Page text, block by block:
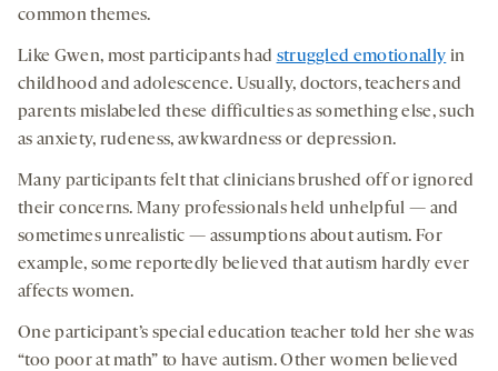
common themes.
Like Gwen, most participants had struggled emotionally in
childhood and adolescence. Usually, doctors, teachers and
parents mislabeled these difficulties as something else, such
as anxiety, rudeness, awkwardness or depression.
Many participants felt that clinicians brushed off or ignored
their concerns. Many professionals held unhelpful — and
sometimes unrealistic — assumptions about autism. For
example, some reportedly believed that autism hardly ever
affects women.
One participant’s special education teacher told her she was
“too poor at math” to have autism. Other women believed